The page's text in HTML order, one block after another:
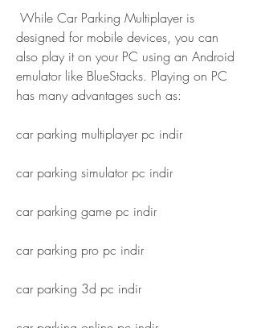
designed for mobile devices, you can
also play it on your PC using an Android
emulator like BlueStacks. Playing on PC
has many advantages such as:
car parking multiplayer pc indir
car parking simulator pc indir
car parking game pc indir
car parking pro pc indir
car parking 3d pc indir